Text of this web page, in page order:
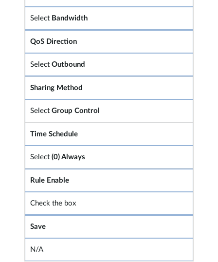
Select Bandwidth
QoS Direction
Select Outbound
Sharing Method
Select Group Control
Time Schedule
Select (0) Always
Rule Enable
Check the box
Save
N/A